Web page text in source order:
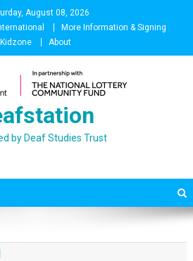
August 08, 2026
More Information & Signing
Kidzone
About
by Deaf Studies Trust